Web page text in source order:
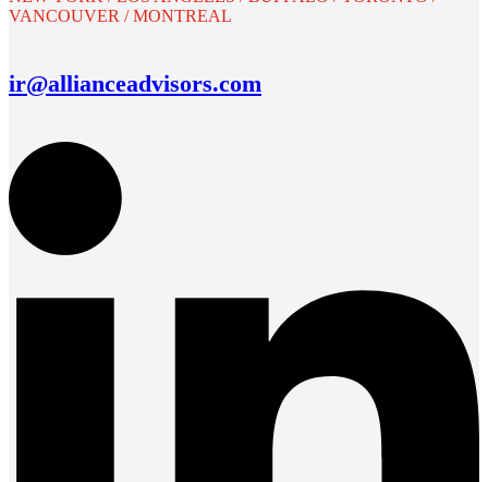
VANCOUVER / MONTREAL
ir@allianceadvisors.com